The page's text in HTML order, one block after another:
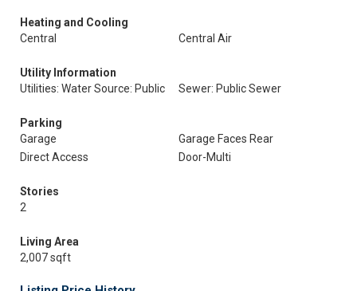
Heating and Cooling
Central
Central Air
Utility Information
Utilities: Water Source: Public
Sewer: Public Sewer
Parking
Garage
Garage Faces Rear
Direct Access
Door-Multi
Stories
2
Living Area
2,007 sqft